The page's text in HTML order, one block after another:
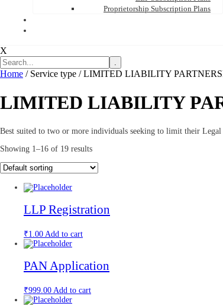
Proprietorship Subscription Plans
X
.
Home / Service type / LIMITED LIABILITY
LIMITED LIABILITY
Best suited to two or more individuals seeking to limit their
Showing 1–16 of 19 results
LLP Registration
₹1.00 Add to cart
PAN Application
₹999.00 Add to cart